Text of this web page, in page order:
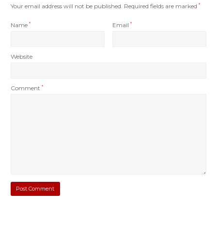
Your email address will not be published. Required fields are marked*
Name* Email*
Website
Comment*